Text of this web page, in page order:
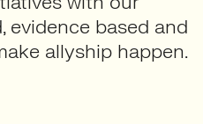
evidence based and
allyship happen.